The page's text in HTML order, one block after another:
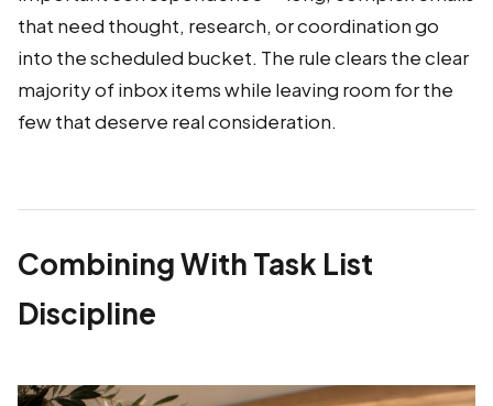
that need thought, research, or coordination go
into the scheduled bucket. The rule clears the clear
majority of inbox items while leaving room for the
few that deserve real consideration.
Combining With Task List
Discipline